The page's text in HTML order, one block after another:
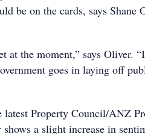
be on the cards, says Shane
at the moment,” says Oliver.
goes in laying off
latest Property Council/ANZ
a slight increase in